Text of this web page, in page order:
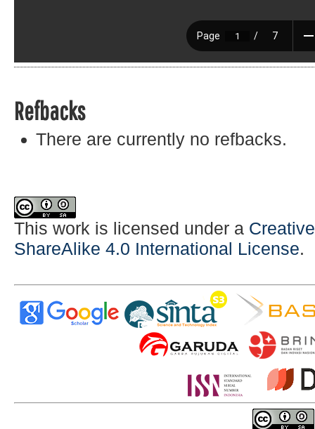
Refbacks
There are currently no refbacks.
This work is licensed under a
ShareAlike 4.0 International License.